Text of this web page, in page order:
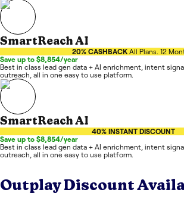
SmartReach AI
20% CASHBACK All Plans. 12
Save up to $8,854/year
Best in class lead gen data + AI enrichment, intent
outreach, all in one easy to use platform.
SmartReach AI
40% INSTANT DISCOUNT
Save up to $8,854/year
Best in class lead gen data + AI enrichment, intent
outreach, all in one easy to use platform.
OutplayDiscount